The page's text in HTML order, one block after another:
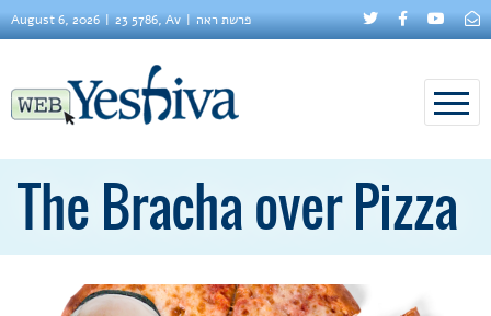
August 6, 2026 23 5786, Av פרשת ראה
The Bracha over Pizza